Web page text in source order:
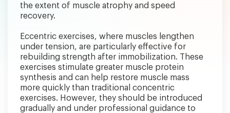
the extent of muscle atrophy and speed
recovery.
Eccentric exercises, where muscles lengthen
under tension, are particularly effective for
rebuilding strength after immobilization. These
exercises stimulate greater muscle protein
synthesis and can help restore muscle mass
more quickly than traditional concentric
exercises. However, they should be introduced
gradually and under professional guidance to